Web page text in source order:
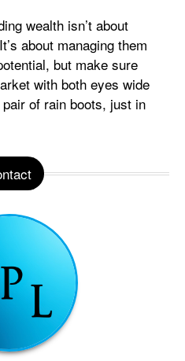
wealth isn’t about
about managing them
but make sure
with both eyes wide
of rain boots, just in